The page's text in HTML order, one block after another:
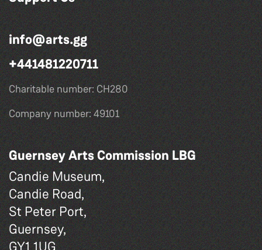
info@arts.gg
+441481220711
Charitable number: CH280
Company number: 49101
Guernsey Arts Commission LBG
Candie Museum,
Candie Road,
St Peter Port,
Guernsey,